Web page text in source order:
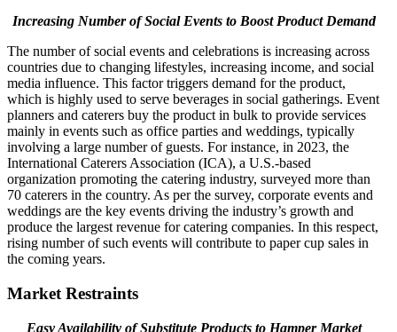
Increasing Number of Social Events to Boost Product Demand
The number of social events and celebrations is increasing across
countries due to changing lifestyles, increasing income, and social
media influence. This factor triggers demand for the product,
which is highly used to serve beverages in social gatherings. Event
planners and caterers buy the product in bulk to provide services
mainly in events such as office parties and weddings, typically
involving a large number of guests. For instance, in 2023, the
International Caterers Association (ICA), a U.S.-based
organization promoting the catering industry, surveyed more than
70 caterers in the country. As per the survey, corporate events and
weddings are the key events driving the industry’s growth and
produce the largest revenue for catering companies. In this respect,
rising number of such events will contribute to paper cup sales in
the coming years.
Market Restraints
Easy Availability of Substitute Products to Hamper Market